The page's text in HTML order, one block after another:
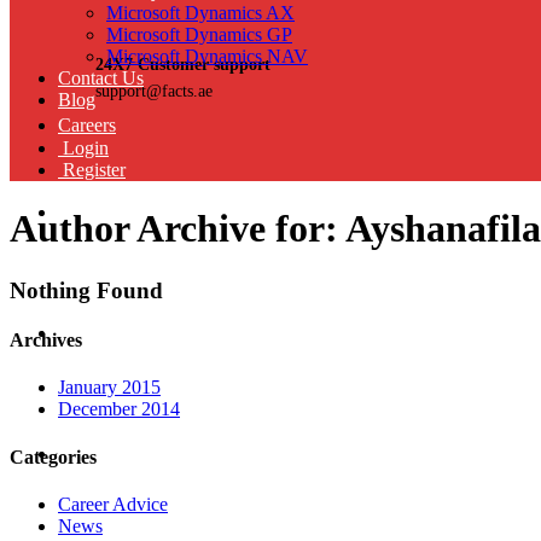
24X7 Customer support
support@facts.ae
Microsoft Dynamics AX
Microsoft Dynamics GP
Microsoft Dynamics NAV
Contact Us
Blog
Careers
Login
Register
Author Archive for:
Nothing Found
Archives
January 2015
December 2014
Categories
Career Advice
News